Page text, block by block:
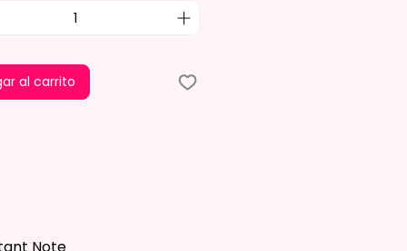
Ink I Use Is Non-Toxic
Friendly Which
Permanent Print That Will
Crack, Or Peel.
Polishing Hard Surfaces,
al carrito